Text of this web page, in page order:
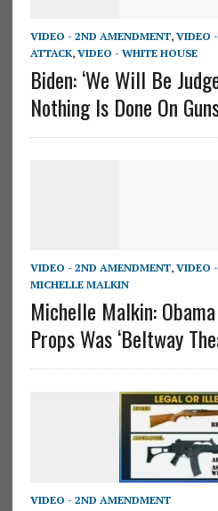
VIDEO - 2ND AMENDMENT, VIDEO
ATTACK, VIDEO - WHITE HOUSE
Biden: ‘We Will Be
Nothing Is Done On
VIDEO - 2ND AMENDMENT, VIDEO
MICHELLE MALKIN
Michelle Malkin:
Props Was ‘Beltway
VIDEO - 2ND AMENDMENT